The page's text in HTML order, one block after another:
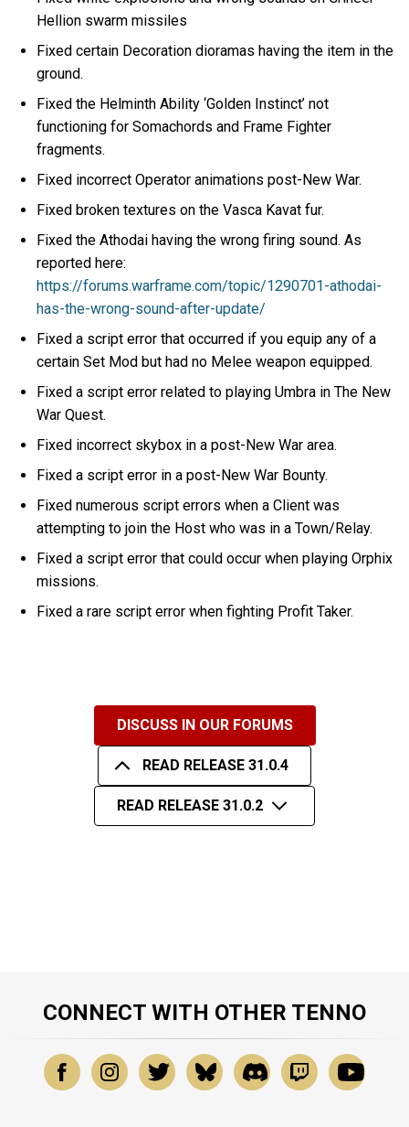
Hellion swarm missiles
Fixed certain Decoration dioramas having the item in the
ground.
Fixed the Helminth Ability ‘Golden Instinct’ not
functioning for Somachords and Frame Fighter
fragments.
Fixed incorrect Operator animations post-New War.
Fixed broken textures on the Vasca Kavat fur.
Fixed the Athodai having the wrong firing sound. As
reported here:
https://forums.warframe.com/topic/1290701-athodai-
has-the-wrong-sound-after-update/
Fixed a script error that occurred if you equip any of a
certain Set Mod but had no Melee weapon equipped.
Fixed a script error related to playing Umbra in The New
War Quest.
Fixed incorrect skybox in a post-New War area.
Fixed a script error in a post-New War Bounty.
Fixed numerous script errors when a Client was
attempting to join the Host who was in a Town/Relay.
Fixed a script error that could occur when playing Orphix
missions.
Fixed a rare script error when fighting Profit Taker.
DISCUSS IN OUR FORUMS
READ RELEASE 31.0.4
READ RELEASE 31.0.2
CONNECT WITH OTHER TENNO